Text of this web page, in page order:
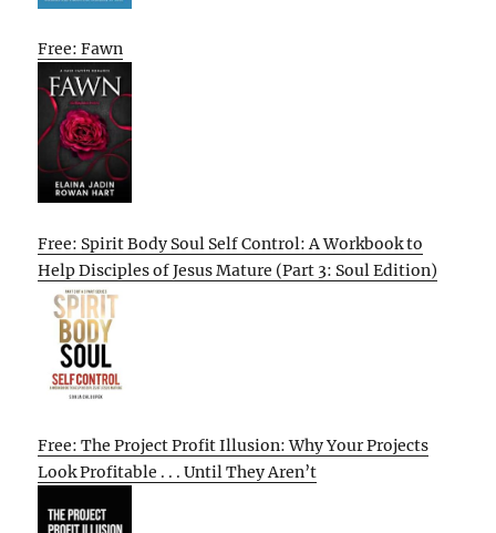
Free: Fawn
Free: Spirit Body Soul Self Control: A Workbook to
Help Disciples of Jesus Mature (Part 3: Soul Edition)
Free: The Project Profit Illusion: Why Your Projects
Look Profitable . . . Until They Aren’t